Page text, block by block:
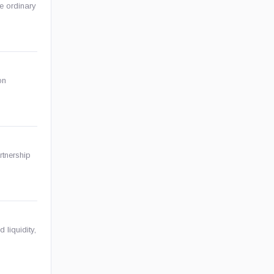
ordinary
liquidity,